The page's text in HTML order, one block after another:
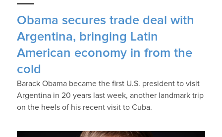
Obama secures trade deal with
Argentina, bringing Latin
American economy in from the
cold
Barack Obama became the first U.S. president to visit
Argentina in 20 years last week, another landmark trip
on the heels of his recent visit to Cuba.